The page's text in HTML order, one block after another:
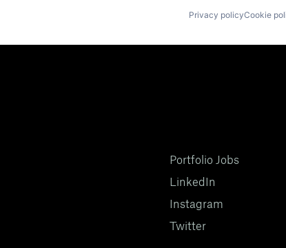
Privacy policyCookie
Portfolio Jobs
LinkedIn
Instagram
Twitter